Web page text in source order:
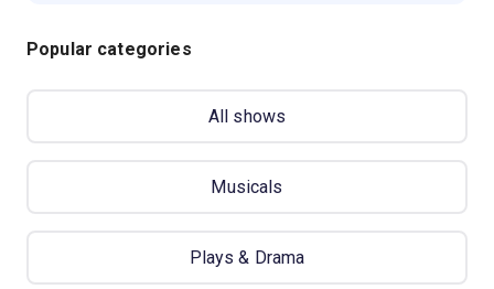
Popular categories
All shows
Musicals
Plays & Drama